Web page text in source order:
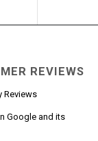
REVIEWS
Reviews
Google and its